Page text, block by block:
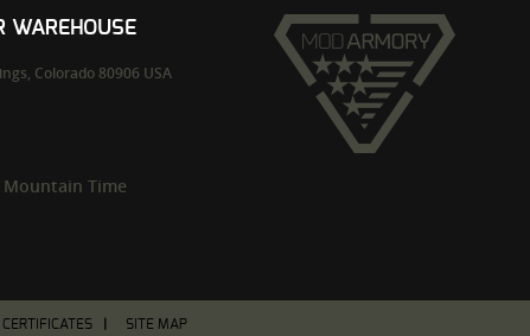
WAREHOUSE
Colorado 80906 USA
Mountain Time
SITE MAP